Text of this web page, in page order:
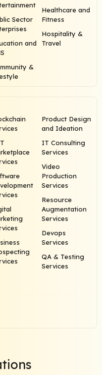
Sector
and
&
Healthcare and
Fitness
Hospitality &
Travel
Product Design
and Ideation
IT Consulting
Services
Video
Production
Services
Resource
Augmentation
Services
Devops
Services
QA & Testing
Services